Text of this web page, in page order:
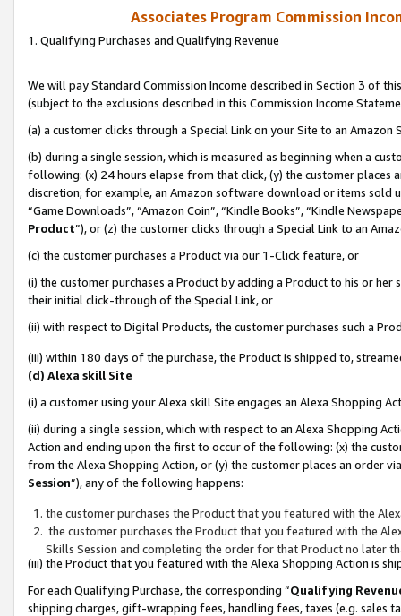
Associates Program Commission
1. Qualifying Purchases and Qualifying Revenue
We will pay Standard Commission Income described in Section 3 of
(subject to the exclusions described in this Commission Income
(a) a customer clicks through a Special Link on your Site to an Amazon
(b) during a single session, which is measured as beginning when a
following: (x) 24 hours elapse from that click, (y) the customer
discretion; for example, an Amazon software download or items sold
“Game Downloads”, “Amazon Coin”, “Kindle Books”, “Kindle
Product”), or (z) the customer clicks through a Special Link to an
(c) the customer purchases a Product via our 1-Click feature, or
(i) the customer purchases a Product by adding a Product to his or
their initial click-through of the Special Link, or
(ii) with respect to Digital Products, the customer purchases such a
(iii) within 180 days of the purchase, the Product is shipped to,
(d) Alexa skill Site
(i) a customer using your Alexa skill Site engages an Alexa Shopping
(ii) during a single session, which with respect to an Alexa Shopping
Action and ending upon the first to occur of the following: (x) the
from the Alexa Shopping Action, or (y) the customer places an order
Session”), any of the following happens:
the customer purchases the Product that you featured with the
the customer purchases the Product that you featured with the
Skills Session and completing the order for that Product no later
(iii) the Product that you featured with the Alexa Shopping Action is
For each Qualifying Purchase, the corresponding “Qualifying
shipping charges, gift-wrapping fees, handling fees, taxes (e.g. sales